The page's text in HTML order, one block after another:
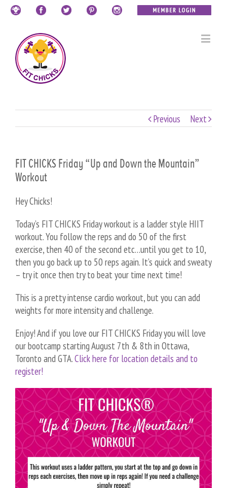
Previous Next
FIT CHICKS Friday “Up and Down the Mountain”
Workout
Hey Chicks!
Today’s FIT CHICKS Friday workout is a ladder style HIIT
workout. You follow the reps and do 50 of the first
exercise, then 40 of the second etc…until you get to 10,
then you go back up to 50 reps again. It’s quick and sweaty
– try it once then try to beat your time next time!
This is a pretty intense cardio workout, but you can add
weights for more intensity and challenge.
Enjoy! And if you love our FIT CHICKS Friday you will love
our bootcamp starting August 7th & 8th in Ottawa,
Toronto and GTA.Click here for location details and to
register!